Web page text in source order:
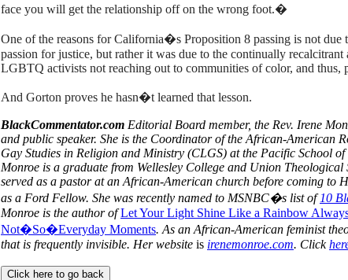
face you will get the relationship off on the wrong foot.�
One of the reasons for California�s Proposition 8 passing is not
passion for justice, but rather it was due to the continually
LGBTQ activists not reaching out to communities of color, and thus,
And Gorton proves he hasn�t learned that lesson.
BlackCommentator.com Editorial Board member, the Rev. Irene
and public speaker. She is the Coordinator of the African-American
Gay Studies in Religion and Ministry (CLGS) at the Pacific School of
Monroe is a graduate from Wellesley College and Union
served as a pastor at an African-American church before coming to
as a Ford Fellow. She was recently named to MSNBC�s list of10
Monroe is the author ofLet Your Light Shine Like a Rainbow
Not�So�Everyday Moments. As an African-American feminist
that is frequently invisible. Her website is irenemonroe.com. Click